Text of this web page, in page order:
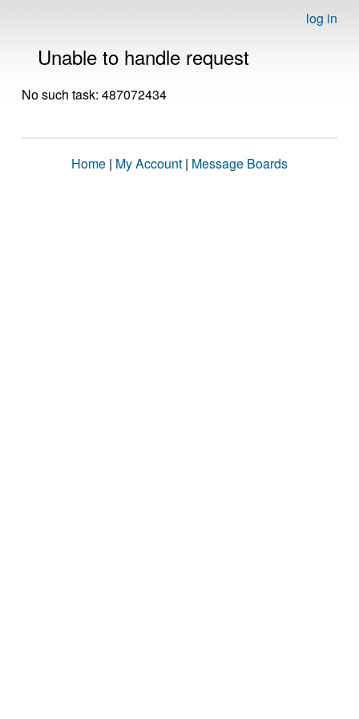
log in
Unable to handle request
No such task: 487072434
Home | My Account | Message Boards